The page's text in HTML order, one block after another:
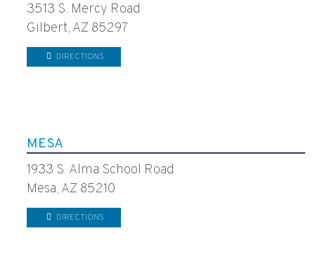
3513 S. Mercy Road
Gilbert, AZ 85297
DIRECTIONS
MESA
1933 S. Alma School Road
Mesa, AZ 85210
DIRECTIONS